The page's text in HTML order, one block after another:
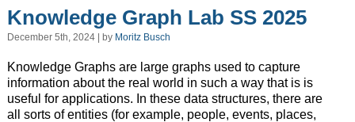
Knowledge Graph Lab SS 2025
December 5th, 2024 | by Moritz Busch
Knowledge Graphs are large graphs used to capture
information about the real world in such a way that is is
useful for applications. In these data structures, there are
all sorts of entities (for example, people, events, places,